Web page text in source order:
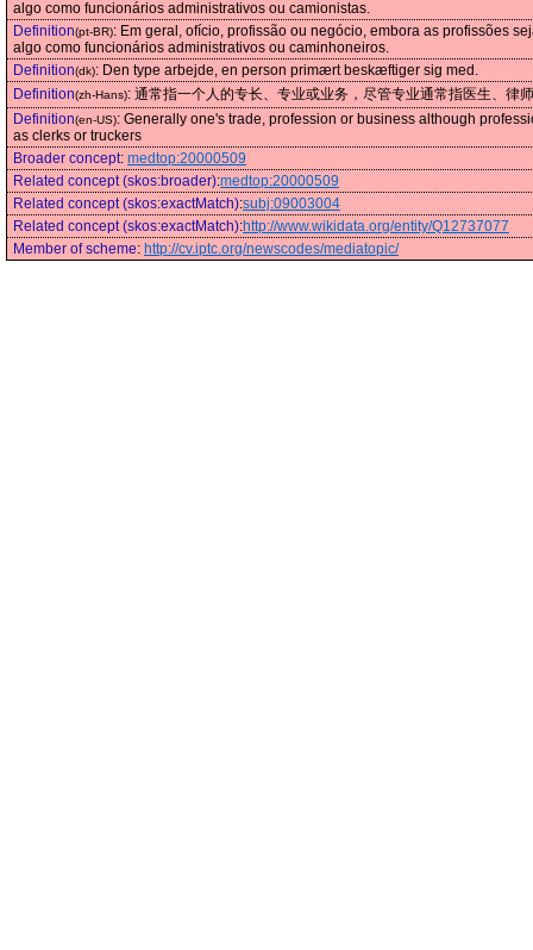
algo como funcionários administrativos ou camionistas.
Definition(pt-BR): Em geral, ofício, profissão ou negócio, embora as profissões
algo como funcionários administrativos ou caminhoneiros.
Definition(dk): Den type arbejde, en person primært beskæftiger sig med.
Definition(zh-Hans): 通常指一个人的专长、专业或业务，尽管专业通常指医生、律
Definition(en-US): Generally one's trade, profession or business although
as clerks or truckers
Broader concept: medtop:20000509
Related concept (skos:broader):medtop:20000509
Related concept (skos:exactMatch):subj:09003004
Related concept (skos:exactMatch):http://www.wikidata.org/entity/Q12737077
Member of scheme: http://cv.iptc.org/newscodes/mediatopic/